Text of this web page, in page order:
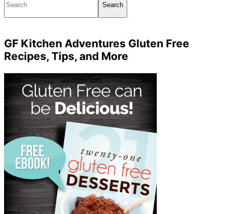
GF Kitchen Adventures Gluten Free
Recipes, Tips, and More